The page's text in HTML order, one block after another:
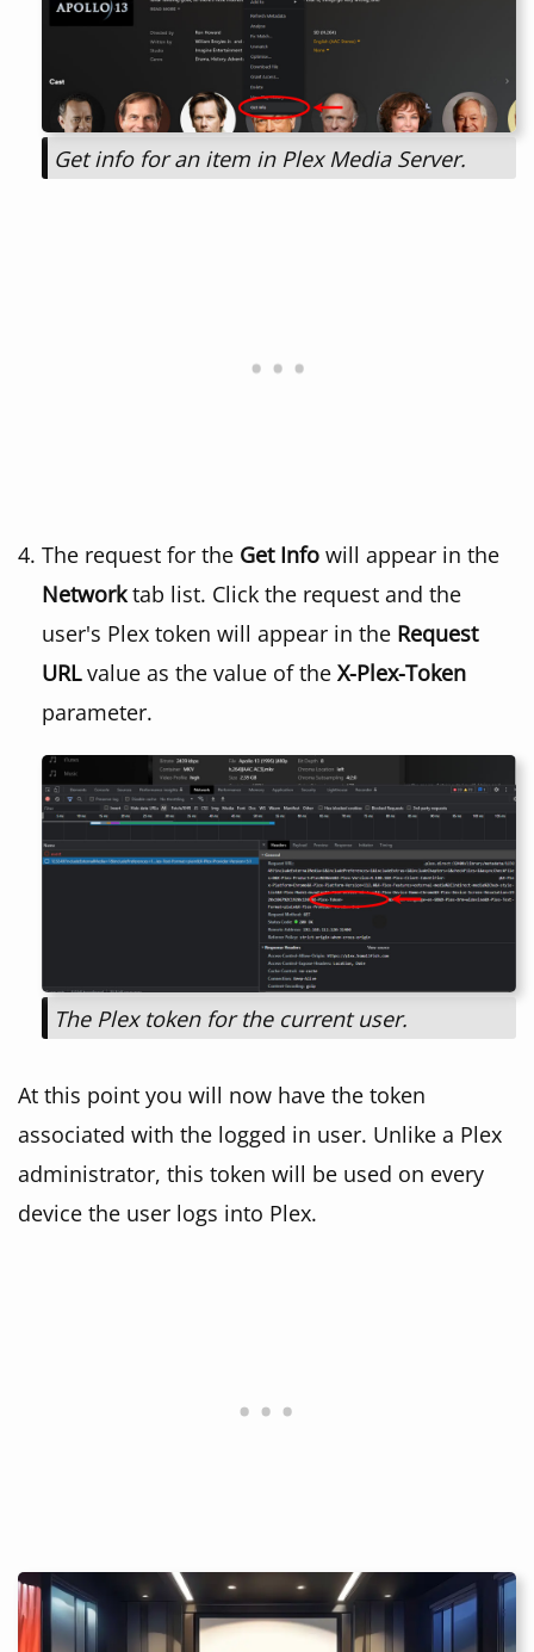
Get info for an item in Plex Media Server.
The request for the Get Info will appear in the
Networktab list. Click the request and the
user's Plex token will appear in the Request
URLvalue as the value of the X-Plex-Token
parameter.
The Plex token for the current user.
At this point you will now have the token
associated with the logged in user. Unlike a Plex
administrator, this token will be used on every
device the user logs into Plex.